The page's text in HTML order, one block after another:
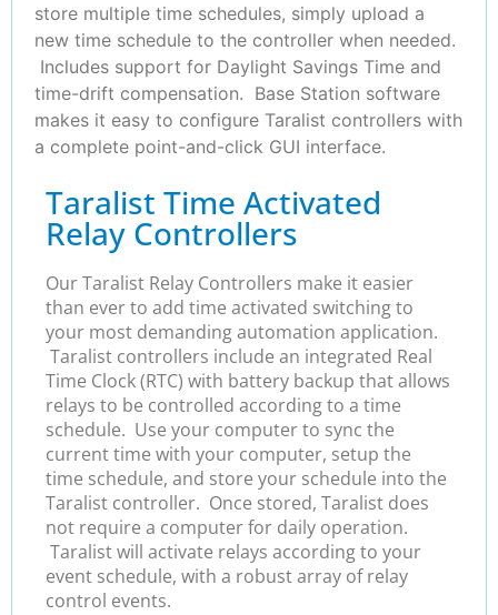
store multiple time schedules, simply upload a
new time schedule to the controller when needed.
Includes support for Daylight Savings Time and
time-drift compensation. Base Station software
makes it easy to configure Taralist controllers with
a complete point-and-click GUI interface.
Taralist Time Activated
Relay Controllers
Our Taralist Relay Controllers make it easier
than ever to add time activated switching to
your most demanding automation application.
Taralist controllers include an integrated Real
Time Clock (RTC) with battery backup that allows
relays to be controlled according to a time
schedule. Use your computer to sync the
current time with your computer, setup the
time schedule, and store your schedule into the
Taralist controller. Once stored, Taralist does
not require a computer for daily operation.
Taralist will activate relays according to your
event schedule, with a robust array of relay
control events.